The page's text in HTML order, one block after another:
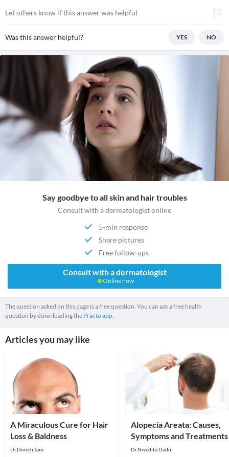
Let others know if this answer was helpful
Was this answer helpful? YES NO
Say goodbye to all skin and hair troubles
Consult with a dermatologist online
5-min response
Share pictures
Free follow-ups
Consult with a dermatologist
Online now
The question asked on this page is a free question. You can ask a free health
question by downloading the Practo app.
Articles you may like
A Miraculous Cure for Hair
Loss & Baldness
Dr.Dinesh Jain
Alopecia Areata: Causes,
Symptoms and Treatments
Dr.Nivedita Dadu